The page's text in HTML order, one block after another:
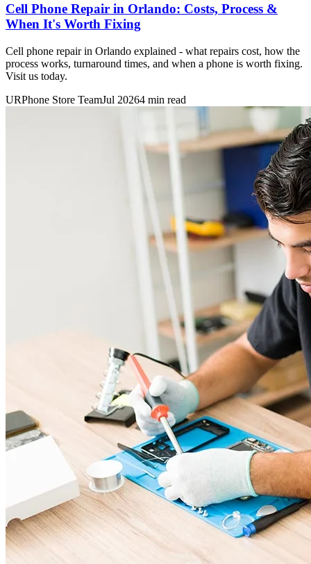
Cell Phone Repair in Orlando: Costs, Process &
When It's Worth Fixing
Cell phone repair in Orlando explained - what repairs cost, how the
process works, turnaround times, and when a phone is worth fixing.
Visit us today.
URPhone Store TeamJul 20264 min read